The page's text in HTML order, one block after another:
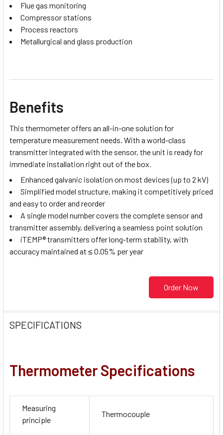
Flue gas monitoring
Compressor stations
Process reactors
Metallurgical and glass production
Benefits
This thermometer offers an all-in-one solution for
temperature measurement needs. With a world-class
transmitter integrated with the sensor, the unit is ready for
immediate installation right out of the box.
Enhanced galvanic isolation on most devices (up to 2 kV)
Simplified model structure, making it competitively priced
and easy to order and reorder
A single model number covers the complete sensor and
transmitter assembly, delivering a seamless point solution
iTEMP® transmitters offer long-term stability, with
accuracy maintained at ≤ 0.05% per year
Order Now
SPECIFICATIONS
Thermometer Specifications
Measuring
principle
Thermocouple